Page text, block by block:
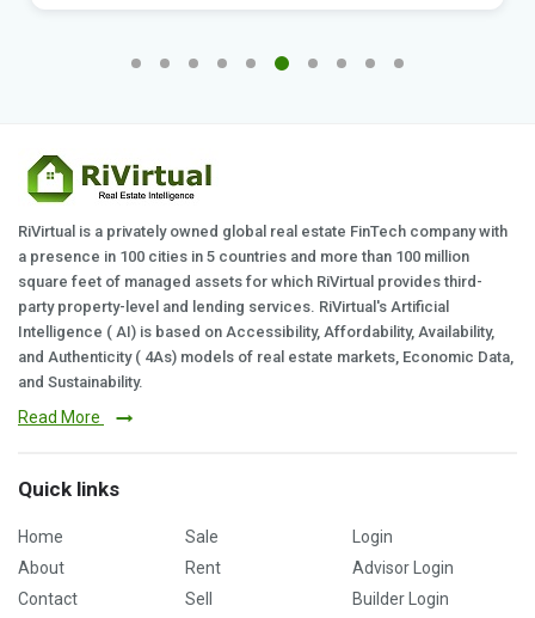
RiVirtual is a privately owned global real estate FinTech company with
a presence in 100 cities in 5 countries and more than 100 million
square feet of managed assets for which RiVirtual provides third-
party property-level and lending services. RiVirtual's Artificial
Intelligence ( AI) is based on Accessibility, Affordability, Availability,
and Authenticity ( 4As) models of real estate markets, Economic Data,
and Sustainability.
Read More
Quick links
Home
About
Contact
Sale
Rent
Sell
Login
Advisor Login
Builder Login